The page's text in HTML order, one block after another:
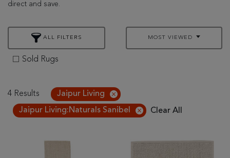
Category
Knotted
Transitional
Modern
direct and save.
ALL FILTERS MOST VIEWED
Sold Rugs
4 Results
Jaipur Living
Jaipur Living:Naturals Sanibel
Clear All